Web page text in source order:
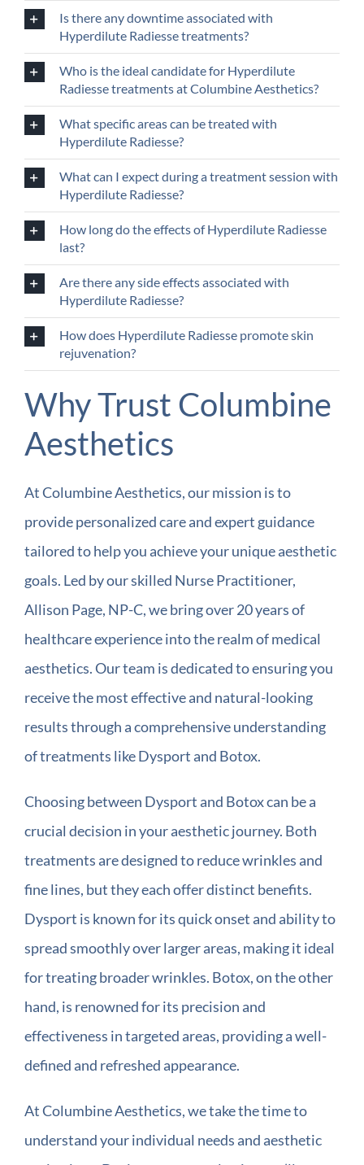
Is there any downtime associated with
Hyperdilute Radiesse treatments?
Who is the ideal candidate for Hyperdilute
Radiesse treatments at Columbine Aesthetics?
What specific areas can be treated with
Hyperdilute Radiesse?
What can I expect during a treatment session with
Hyperdilute Radiesse?
How long do the effects of Hyperdilute Radiesse
last?
Are there any side effects associated with
Hyperdilute Radiesse?
How does Hyperdilute Radiesse promote skin
rejuvenation?
Why Trust Columbine
Aesthetics
At Columbine Aesthetics, our mission is to
provide personalized care and expert guidance
tailored to help you achieve your unique aesthetic
goals. Led by our skilled Nurse Practitioner,
Allison Page, NP-C, we bring over 20 years of
healthcare experience into the realm of medical
aesthetics. Our team is dedicated to ensuring you
receive the most effective and natural-looking
results through a comprehensive understanding
of treatments like Dysport and Botox.
Choosing between Dysport and Botox can be a
crucial decision in your aesthetic journey. Both
treatments are designed to reduce wrinkles and
fine lines, but they each offer distinct benefits.
Dysport is known for its quick onset and ability to
spread smoothly over larger areas, making it ideal
for treating broader wrinkles. Botox, on the other
hand, is renowned for its precision and
effectiveness in targeted areas, providing a well-
defined and refreshed appearance.
At Columbine Aesthetics, we take the time to
understand your individual needs and aesthetic